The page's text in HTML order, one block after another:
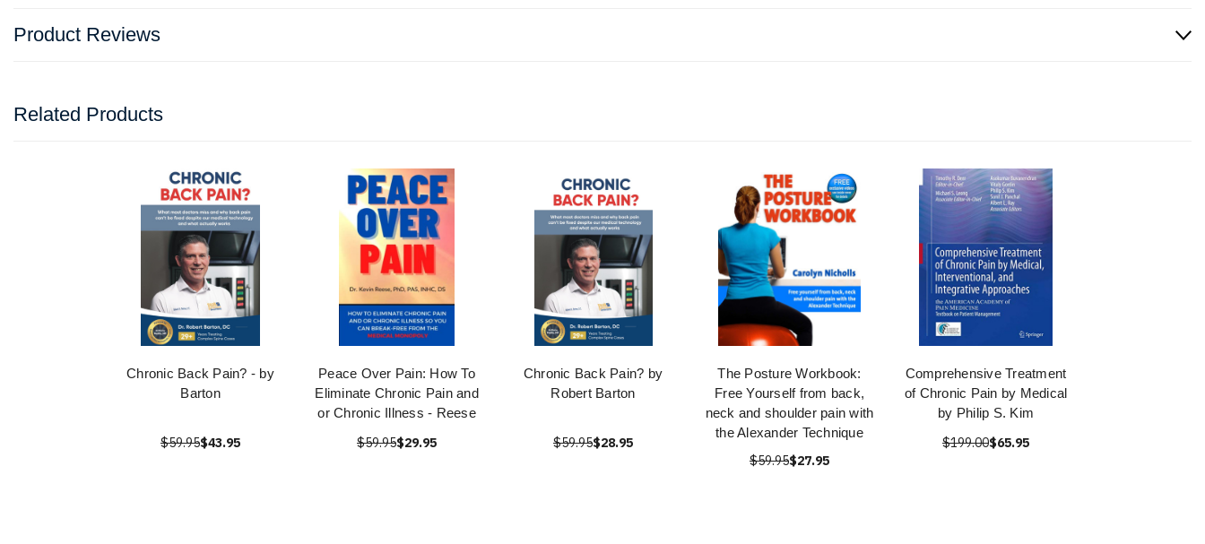
Product Reviews
Related Products
Chronic Back Pain? - by
Barton
$59.95$43.95
Peace Over Pain: How To
Eliminate Chronic Pain and
or Chronic Illness - Reese
$59.95$29.95
Chronic Back Pain? by
Robert Barton
$59.95$28.95
The Posture Workbook:
Free Yourself from back,
neck and shoulder pain with
the Alexander Technique
$59.95$27.95
Comprehensive Treatment
of Chronic Pain by Medical
by Philip S. Kim
$199.00$65.95